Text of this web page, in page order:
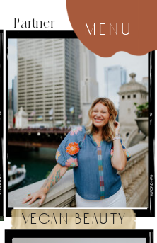
menu
vegan beauty